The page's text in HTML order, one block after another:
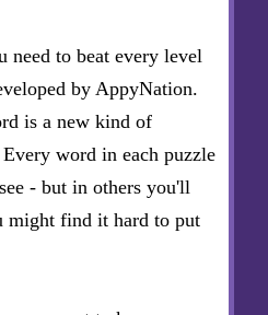
need to beat every level
by AppyNation.
is a new kind of
word in each puzzle
- but in others you'll
might find it hard to put